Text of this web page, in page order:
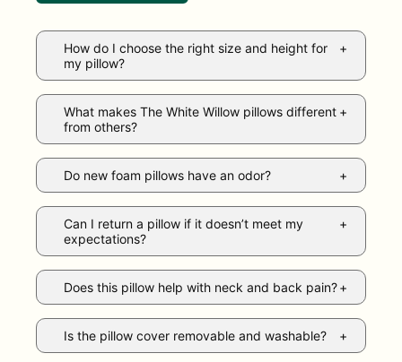
How do I choose the right size and height for
my pillow?
What makes The White Willow pillows different
from others?
Do new foam pillows have an odor?
Can I return a pillow if it doesn’t meet my
expectations?
Does this pillow help with neck and back pain?
Is the pillow cover removable and washable?